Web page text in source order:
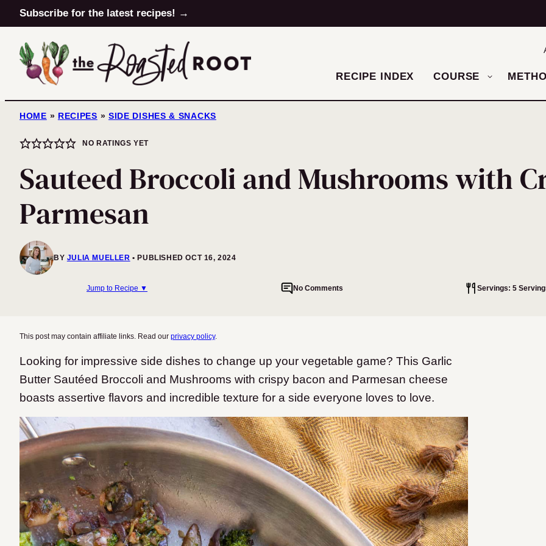
Skip
to
content
Subscribe for the latest recipes! →
RECIPE INDEX COURSE
HOME » RECIPES » SIDE DISHES & SNACKS
NO RATINGS YET
Sauteed Broccoli and Mushrooms with
Parmesan
BY JULIA MUELLER PUBLISHED OCT 16, 2024
Jump to Recipe ▼ No Comments Servings: 5
This post may contain affiliate links. Read our privacy policy.
Looking for impressive side dishes to change up your vegetable game? This Garlic
Butter Sautéed Broccoli and Mushrooms with crispy bacon and Parmesan cheese
boasts assertive flavors and incredible texture for a side everyone loves to love.